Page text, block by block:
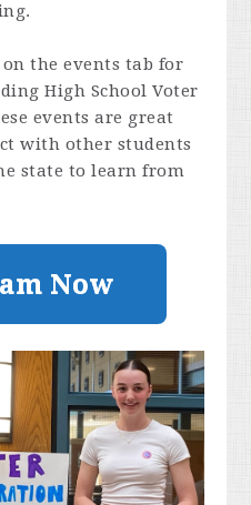
on the events tab for
High School Voter
events are great
with other students
state to learn from
Now